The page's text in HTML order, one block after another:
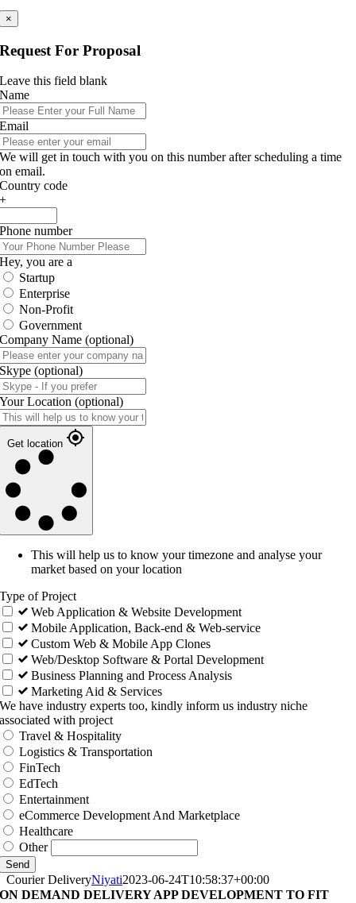
×
Request For Proposal
Leave this field blank
Name
Email
We will get in touch with you on this number after scheduling a time
on email.
Country code
+
Phone number
Hey, you are a
Startup
Enterprise
Non-Profit
Government
Company Name (optional)
Skype (optional)
Your Location (optional)
Get location
This will help us to know your timezone and analyse your
market based on your location
Type of Project
Web Application & Website Development
Mobile Application, Back-end & Web-service
Custom Web & Mobile App Clones
Web/Desktop Software & Portal Development
Business Planning and Process Analysis
Marketing Aid & Services
We have industry experts too, kindly inform us industry niche
associated with project
Travel & Hospitality
Logistics & Transportation
FinTech
EdTech
Entertainment
eCommerce Development And Marketplace
Healthcare
Other
Send
Courier DeliveryNiyati2023-06-24T10:58:37+00:00
ON DEMAND DELIVERY APP DEVELOPMENT TO FIT